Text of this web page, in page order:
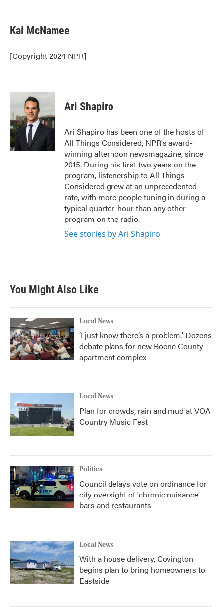
Kai McNamee
[Copyright 2024 NPR]
Ari Shapiro
Ari Shapiro has been one of the hosts of
All Things Considered, NPR's award-
winning afternoon newsmagazine, since
2015. During his first two years on the
program, listenership to All Things
Considered grew at an unprecedented
rate, with more people tuning in during a
typical quarter-hour than any other
program on the radio.
See stories by Ari Shapiro
You Might Also Like
Local News
‘I just know there’s a problem.' Dozens
debate plans for new Boone County
apartment complex
Local News
Plan for crowds, rain and mud at VOA
Country Music Fest
Politics
Council delays vote on ordinance for
city oversight of 'chronic nuisance'
bars and restaurants
Local News
With a house delivery, Covington
begins plan to bring homeowners to
Eastside